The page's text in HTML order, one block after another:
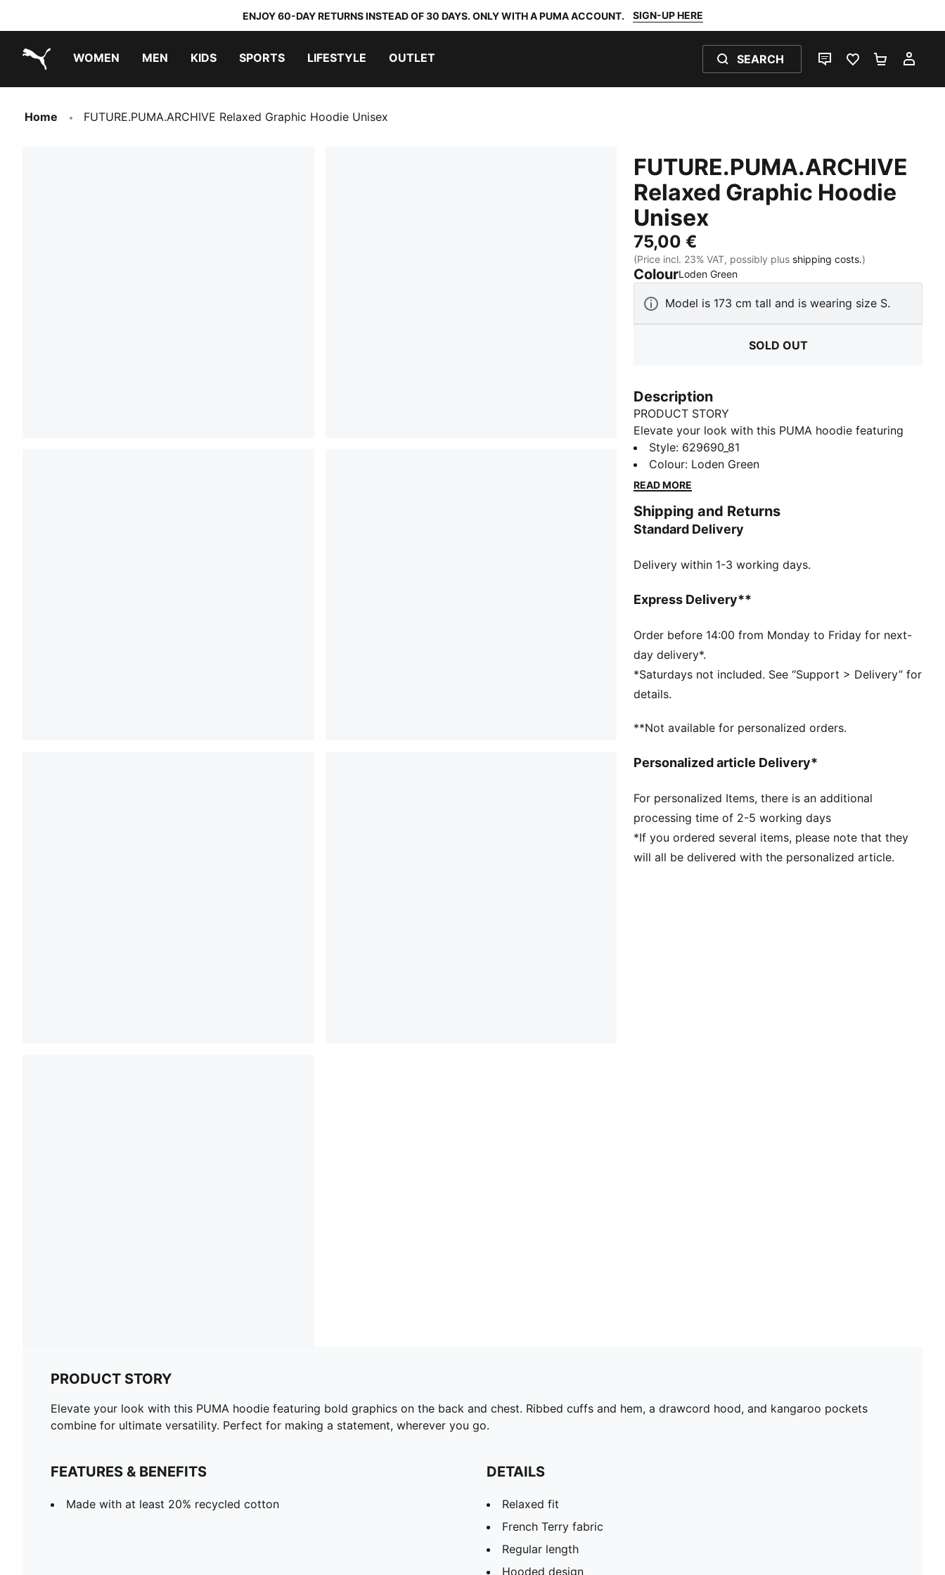
ENJOY 60-DAY RETURNS INSTEAD OF 30 DAYS. ONLY WITH A PUMA ACCOUNT. SIGN-UP HERE
WOMEN MEN KIDS SPORTS LIFESTYLE OUTLET SEARCH
LIVE CHATFAVOURITES 0
Home FUTURE.PUMA.ARCHIVE Relaxed Graphic Hoodie Unisex
FUTURE.PUMA.ARCHIVE
Relaxed Graphic Hoodie
Unisex
75,00 €
(Price incl. 23% VAT, possibly plus shipping costs.)
ColourLoden Green:
Model is 173 cm tall and is wearing size S.
SOLD OUT
Description
PRODUCT STORY
Elevate your look with this PUMA hoodie featuring
bold graphics on the back and chest. Ribbed cuffs
and hem, a drawcord hood, and kangaroo pockets
combine for ultimate versatility. Perfect for making a
FEATURES & BENEFITS
Made with at least 20% recycled cotton
Relaxed fit
Regular length
Kangaroo Pocket
PUMA branding details
Style: 629690_81
Colour: Loden Green
READ MORE
Shipping and Returns
Standard Delivery
Delivery within 1-3 working days.
Express Delivery**
Order before 14:00 from Monday to Friday for next-
day delivery*.
*Saturdays not included. See “Support > Delivery” for
details.
**Not available for personalized orders.
Personalized article Delivery*
For personalized Items, there is an additional
processing time of 2-5 working days
*If you ordered several items, please note that they
will all be delivered with the personalized article.
PRODUCT STORY
Elevate your look with this PUMA hoodie featuring bold graphics on the back and chest. Ribbed cuffs and hem, a drawcord hood, and kangaroo pockets
combine for ultimate versatility. Perfect for making a statement, wherever you go.
FEATURES & BENEFITS
Made with at least 20% recycled cotton
DETAILS
Relaxed fit
French Terry fabric
Regular length
Hooded design